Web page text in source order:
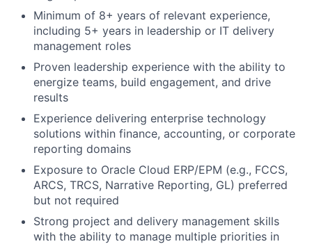
Minimum of 8+ years of relevant experience,
including 5+ years in leadership or IT delivery
management roles
Proven leadership experience with the ability to
energize teams, build engagement, and drive
results
Experience delivering enterprise technology
solutions within finance, accounting, or corporate
reporting domains
Exposure to Oracle Cloud ERP/EPM (e.g., FCCS,
ARCS, TRCS, Narrative Reporting, GL) preferred
but not required
Strong project and delivery management skills
with the ability to manage multiple priorities in